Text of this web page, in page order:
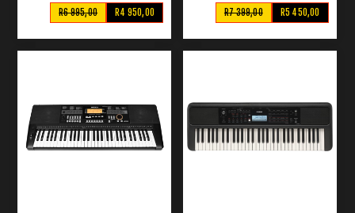
R4 950,00
R6 995,00 R5 450,00
R7 399,00